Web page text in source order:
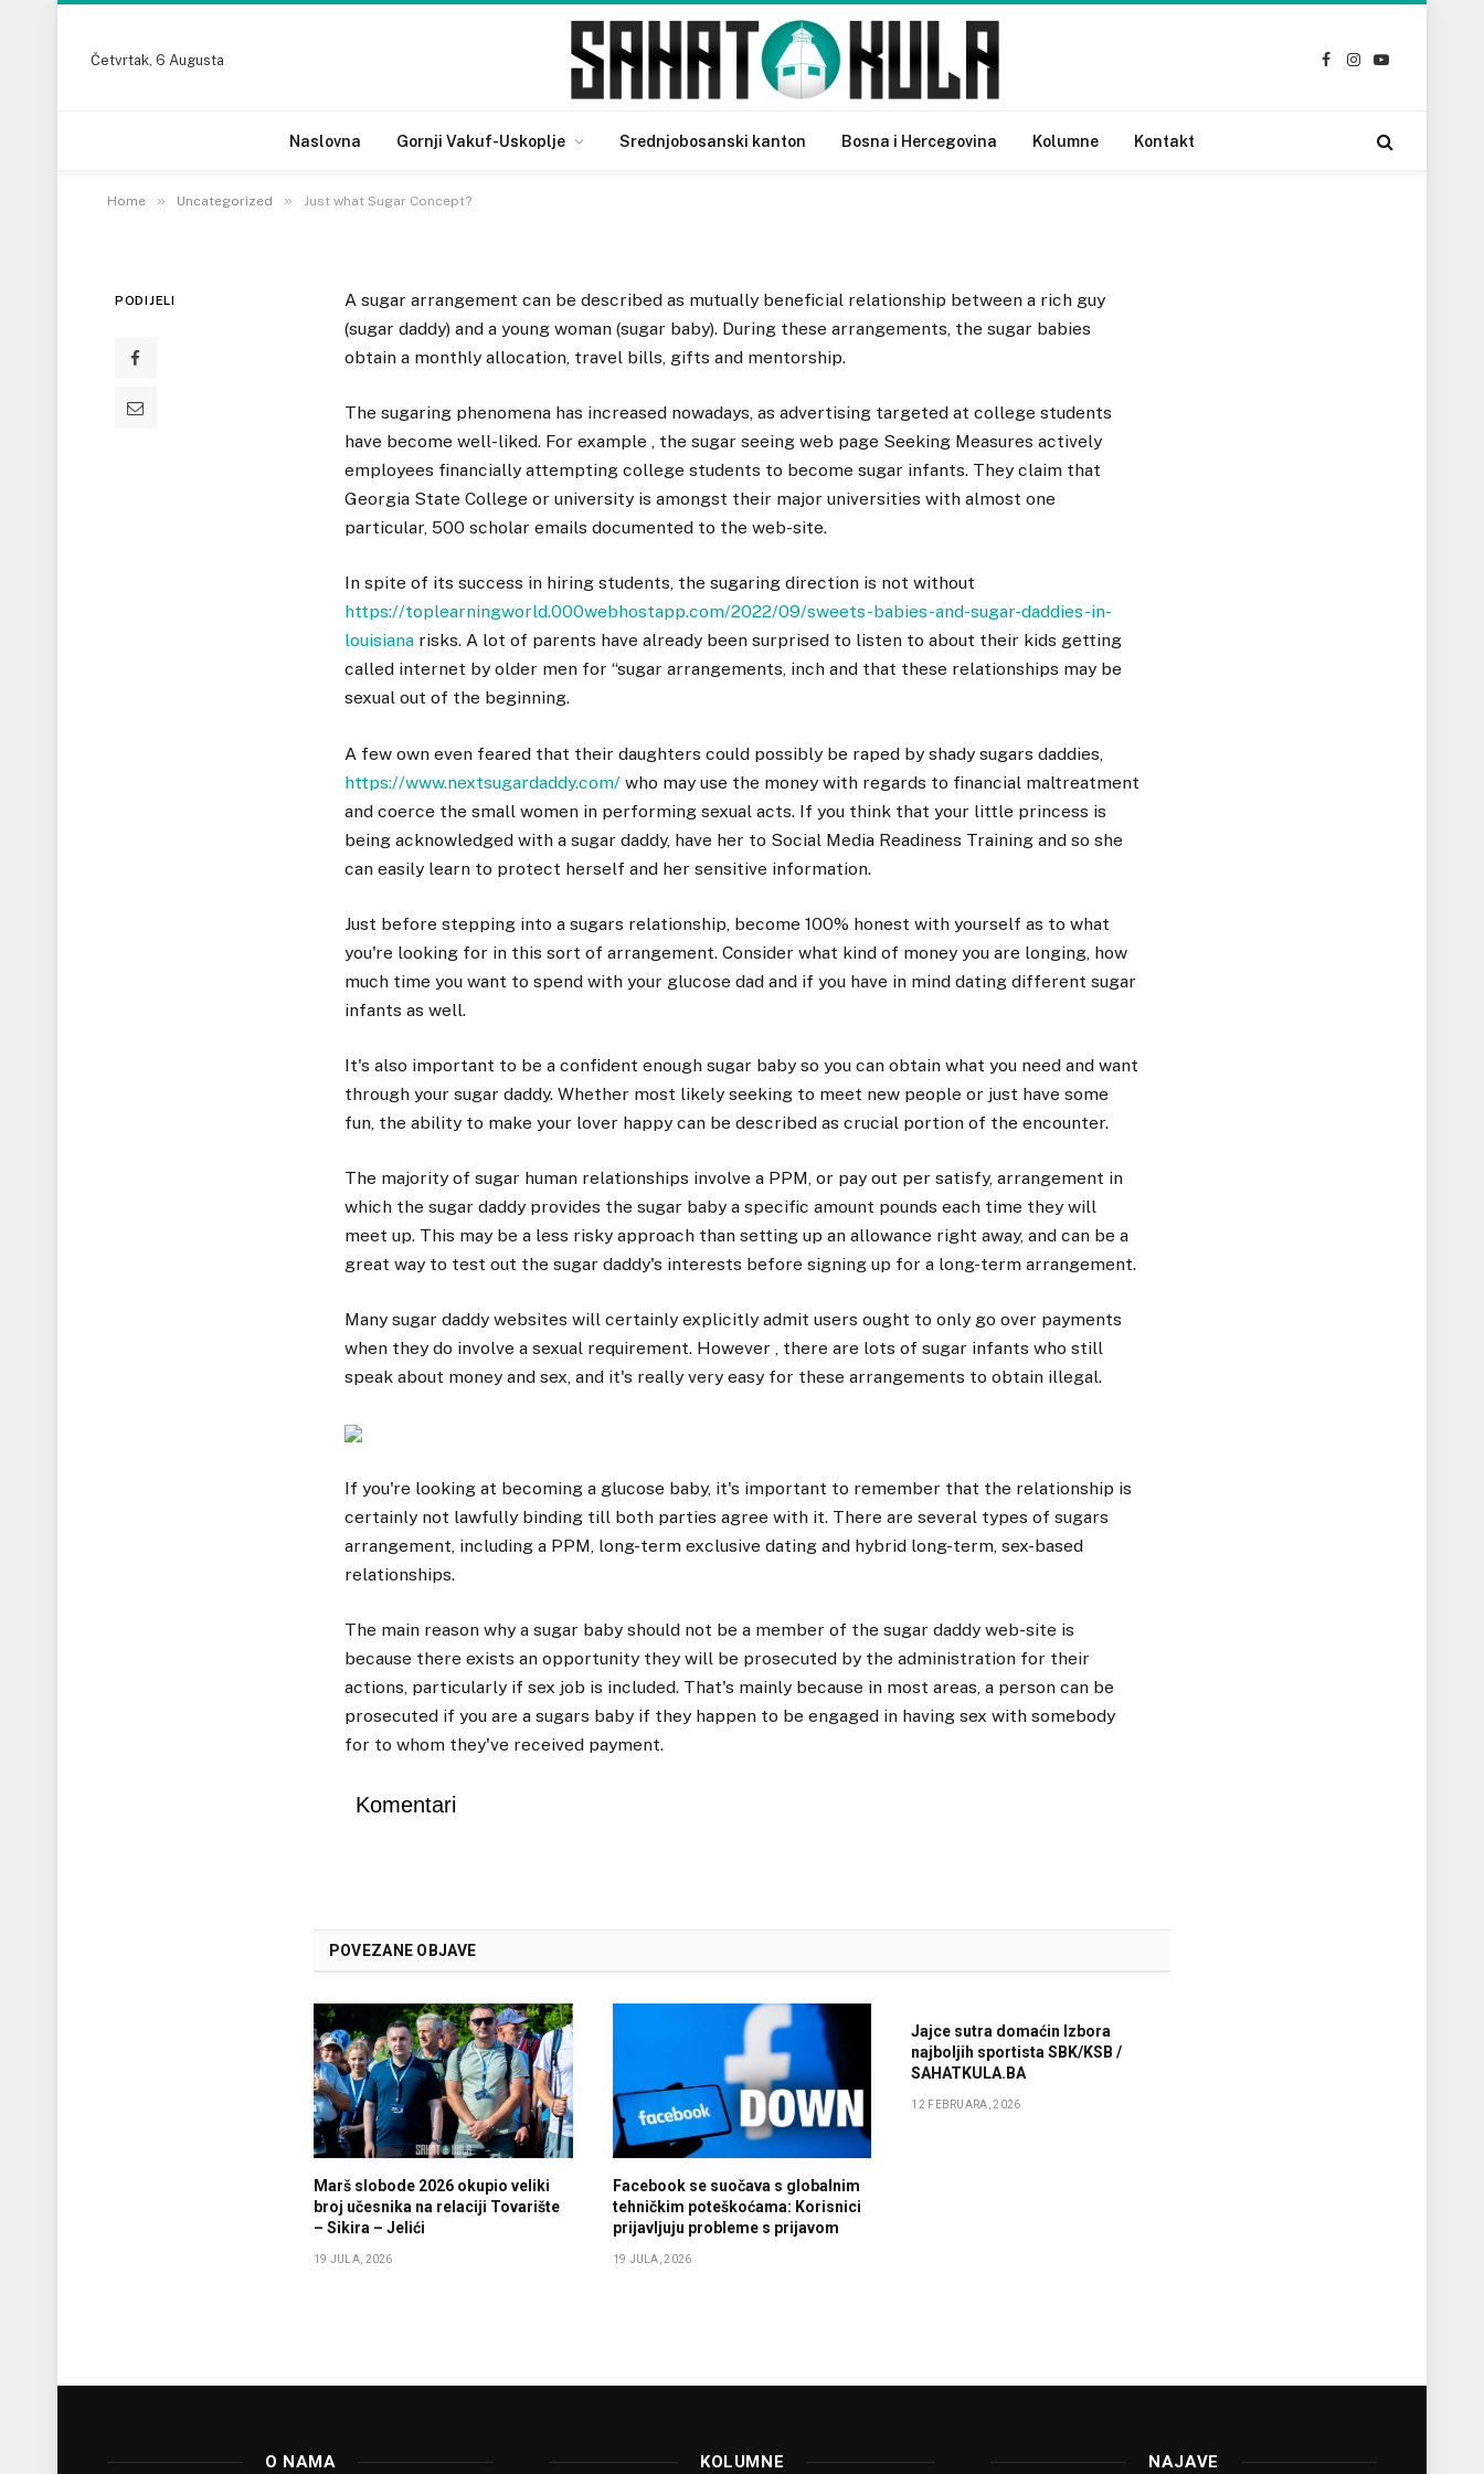
Četvrtak, 6 Augusta
Facebook
Instagram
YouTube
Naslovna Gornji Vakuf-Uskoplje Srednjobosanski kanton Bosna i Hercegovina Kolumne Kontakt
Home » Uncategorized » Just what Sugar Concept?
Just what Sugar Concept?
10 OKTOBRA, 2022
PODIJELI
A sugar arrangement can be described as mutually beneficial relationship between a rich guy
(sugar daddy) and a young woman (sugar baby). During these arrangements, the sugar babies
obtain a monthly allocation, travel bills, gifts and mentorship.
The sugaring phenomena has increased nowadays, as advertising targeted at college students
have become well-liked. For example , the sugar seeing web page Seeking Measures actively
employees financially attempting college students to become sugar infants. They claim that
Georgia State College or university is amongst their major universities with almost one
particular, 500 scholar emails documented to the web-site.
In spite of its success in hiring students, the sugaring direction is not without
https://toplearningworld.000webhostapp.com/2022/09/sweets-babies-and-sugar-daddies-in-
louisiana risks. A lot of parents have already been surprised to listen to about their kids getting
called internet by older men for “sugar arrangements, inch and that these relationships may be
sexual out of the beginning.
A few own even feared that their daughters could possibly be raped by shady sugars daddies,
https://www.nextsugardaddy.com/ who may use the money with regards to financial maltreatment
and coerce the small women in performing sexual acts. If you think that your little princess is
being acknowledged with a sugar daddy, have her to Social Media Readiness Training and so she
can easily learn to protect herself and her sensitive information.
Just before stepping into a sugars relationship, become 100% honest with yourself as to what
you're looking for in this sort of arrangement. Consider what kind of money you are longing, how
much time you want to spend with your glucose dad and if you have in mind dating different sugar
infants as well.
It's also important to be a confident enough sugar baby so you can obtain what you need and want
through your sugar daddy. Whether most likely seeking to meet new people or just have some
fun, the ability to make your lover happy can be described as crucial portion of the encounter.
The majority of sugar human relationships involve a PPM, or pay out per satisfy, arrangement in
which the sugar daddy provides the sugar baby a specific amount pounds each time they will
meet up. This may be a less risky approach than setting up an allowance right away, and can be a
great way to test out the sugar daddy's interests before signing up for a long-term arrangement.
Many sugar daddy websites will certainly explicitly admit users ought to only go over payments
when they do involve a sexual requirement. However , there are lots of sugar infants who still
speak about money and sex, and it's really very easy for these arrangements to obtain illegal.
If you're looking at becoming a glucose baby, it's important to remember that the relationship is
certainly not lawfully binding till both parties agree with it. There are several types of sugars
arrangement, including a PPM, long-term exclusive dating and hybrid long-term, sex-based
relationships.
The main reason why a sugar baby should not be a member of the sugar daddy web-site is
because there exists an opportunity they will be prosecuted by the administration for their
actions, particularly if sex job is included. That's mainly because in most areas, a person can be
prosecuted if you are a sugars baby if they happen to be engaged in having sex with somebody
for to whom they've received payment.
Komentari
POVEZANE OBJAVE
Marš slobode 2026 okupio veliki
broj učesnika na relaciji Tovarište
– Sikira – Jelići
19 JULA, 2026
Facebook se suočava s globalnim
tehničkim poteškoćama: Korisnici
prijavljuju probleme s prijavom
19 JULA, 2026
Jajce sutra domaćin Izbora
najboljih sportista SBK/KSB /
SAHATKULA.BA
12 FEBRUARA, 2026
O NAMA KOLUMNE NAJAVE